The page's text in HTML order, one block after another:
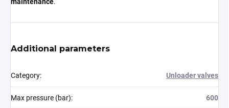
maintenance.
Additional parameters
Category: Unloader valves
Max pressure (bar): 600